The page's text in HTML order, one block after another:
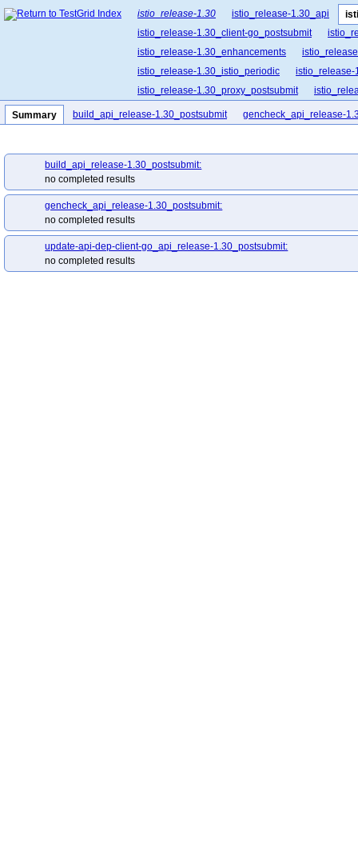
istio_release-1.30 istio_release-1.30_api
istio_release-1.30_client-go_postsubmit
istio_release-1.30_enhancements
istio_release-1.30_istio_periodic
istio_release-
istio_release-1.30_proxy_postsubmit
istio_release-1.30_release-builder_postsubmit
Summary build_api_release-1.30_postsubmit gencheck_api_release-
build_api_release-1.30_postsubmit:
no completed results
gencheck_api_release-1.30_postsubmit:
no completed results
update-api-dep-client-go_api_release-1.30_postsubmit:
no completed results